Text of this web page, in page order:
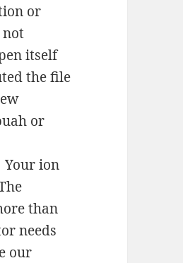
or
not
itself
the file
or
Your ion
than
needs
our